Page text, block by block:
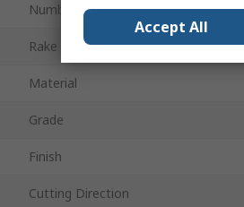
Number of Pieces
Rake Angle
Material
Grade
Finish
Cutting Direction
Accept All